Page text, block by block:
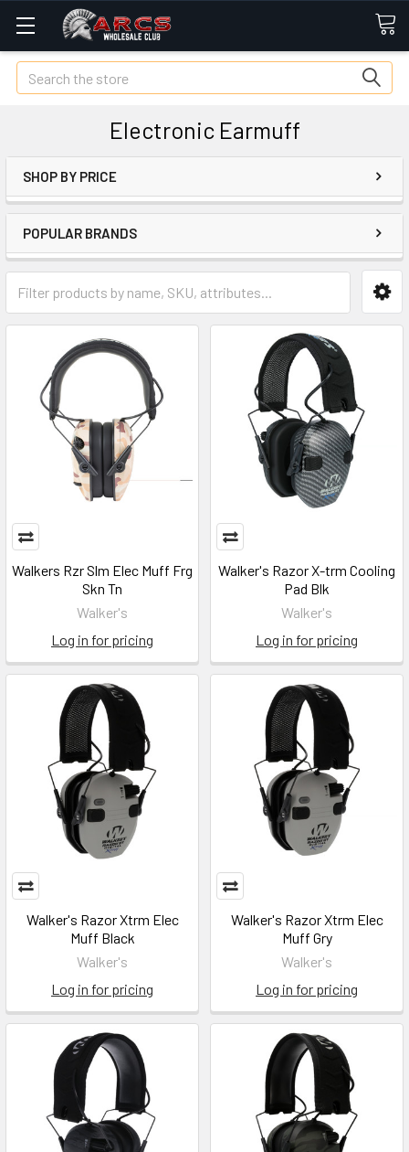
Search
Electronic Earmuff
SHOP BY PRICE
POPULAR BRANDS
Walkers Rzr Slm Elec Muff Frg
Skn Tn
Walker's
Log in for pricing
Walker's Razor X-trm Cooling
Pad Blk
Walker's
Log in for pricing
Walker's Razor Xtrm Elec
Muff Black
Walker's
Log in for pricing
Walker's Razor Xtrm Elec
Muff Gry
Walker's
Log in for pricing